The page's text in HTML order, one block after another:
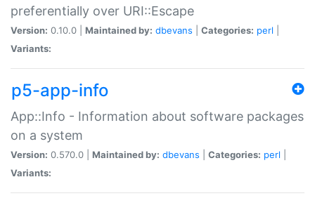
preferentially over URI::Escape
Version: 0.10.0 | Maintained by: dbevans Categories: perl
Variants:
p5-app-info
App::Info - Information about software packages
on a system
Version: 0.570.0 | Maintained by: dbevans Categories: perl
Variants: